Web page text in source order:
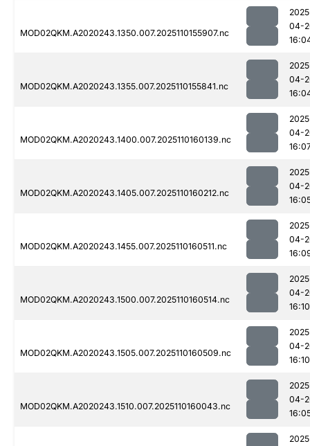
MOD02QKM.A2020243.1350.007.2025110155907.nc
04-
MOD02QKM.A2020243.1355.007.2025110155841.nc
04-
MOD02QKM.A2020243.1400.007.2025110160139.nc
04-
MOD02QKM.A2020243.1405.007.2025110160212.nc
04-
MOD02QKM.A2020243.1455.007.2025110160511.nc
04-
MOD02QKM.A2020243.1500.007.2025110160514.nc
04-
16:10
MOD02QKM.A2020243.1505.007.2025110160509.nc
04-
16:10
MOD02QKM.A2020243.1510.007.2025110160043.nc
04-